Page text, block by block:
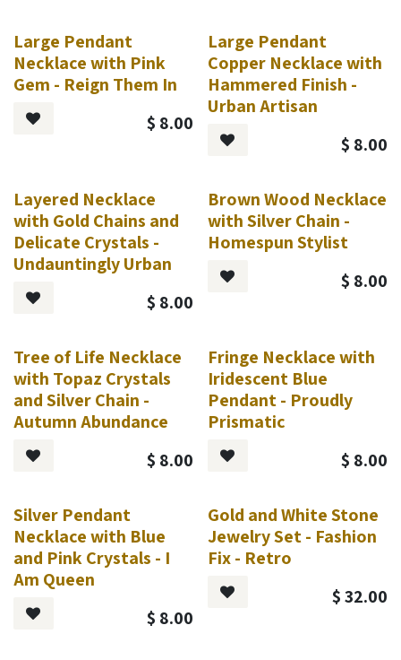
Large Pendant
Necklace with Pink
Gem - Reign Them In
$ 8.00
Large Pendant
Copper Necklace with
Hammered Finish -
Urban Artisan
$ 8.00
Layered Necklace
with Gold Chains and
Delicate Crystals -
Undauntingly Urban
$ 8.00
Brown Wood Necklace
with Silver Chain -
Homespun Stylist
$ 8.00
Tree of Life Necklace
with Topaz Crystals
and Silver Chain -
Autumn Abundance
$ 8.00
Fringe Necklace with
Iridescent Blue
Pendant - Proudly
Prismatic
$ 8.00
Silver Pendant
Necklace with Blue
and Pink Crystals - I
Am Queen
$ 8.00
Gold and White Stone
Jewelry Set - Fashion
Fix - Retro
$32.00